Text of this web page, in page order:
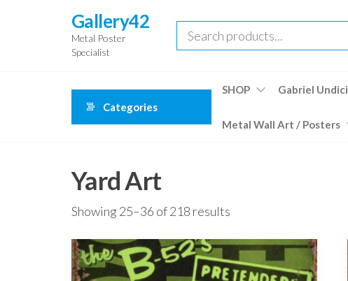
Gallery42
Metal Poster
Specialist
Categories
SHOP Gabriel Undici
Metal Wall Art / Posters
Yard Art
Showing 25–36 of 218 results